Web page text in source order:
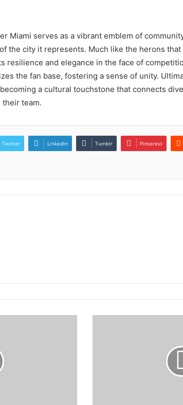
Miami serves as a vibrant emblem of
the city it represents. Much like the herons
resilience and elegance in the face of
the fan base, fostering a sense of unity.
a cultural touchstone that connects
their team.
Twitter LinkedIn Tumblr Pinterest